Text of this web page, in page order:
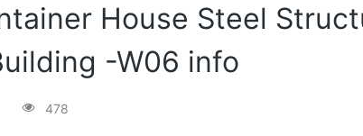
House Steel
-W06 info
478